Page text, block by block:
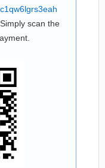
. Simply scan the